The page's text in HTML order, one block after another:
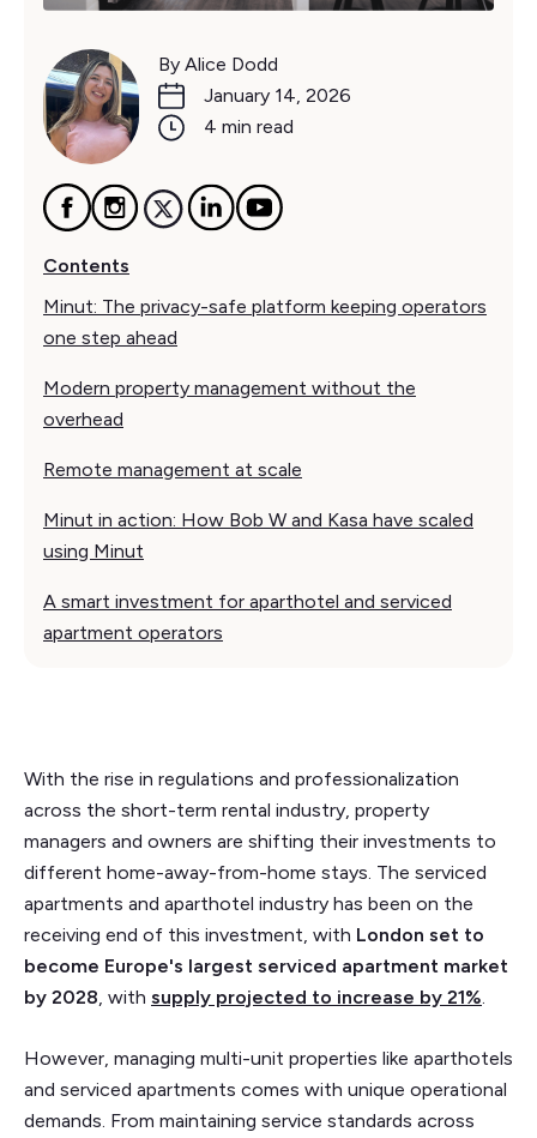
By Alice Dodd
January 14, 2026
4 min read
Contents
Minut: The privacy-safe platform keeping operators
one step ahead
Modern property management without the
overhead
Remote management at scale
Minut in action: How Bob W and Kasa have scaled
using Minut
A smart investment for aparthotel and serviced
apartment operators
With the rise in regulations and professionalization
across the short-term rental industry, property
managers and owners are shifting their investments to
different home-away-from-home stays. The serviced
apartments and aparthotel industry has been on the
receiving end of this investment, with London set to
become Europe's largest serviced apartment market
by 2028 , with supply projected to increase by 21%
However, managing multi-unit properties like aparthotels
and serviced apartments comes with unique operational
demands. From maintaining service standards across